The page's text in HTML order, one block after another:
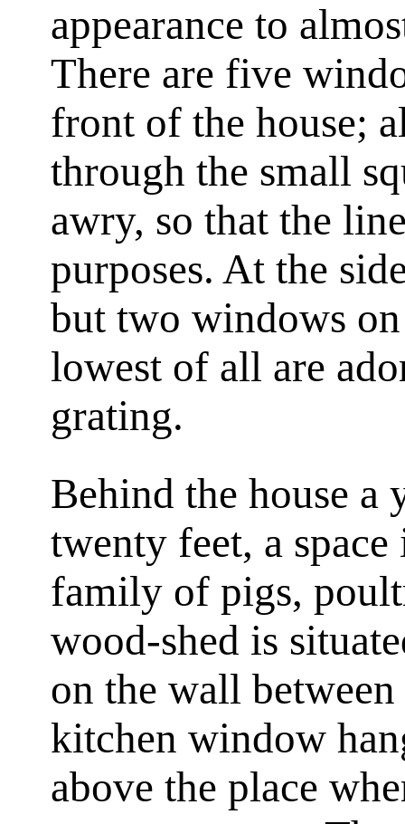
appearance to
There are five
front of the house;
through the small
awry, so that the
purposes. At the
but two windows
lowest of all are
grating.
Behind the house a
twenty feet, a
family of pigs,
wood-shed is
on the wall
kitchen window
above the place